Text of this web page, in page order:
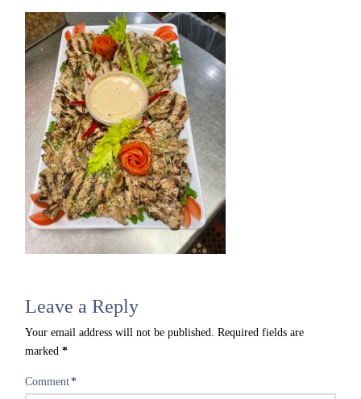
Leave a Reply
Your email address will not be published. Required fields are
marked*
Comment*